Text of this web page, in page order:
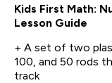
Kids First Math:
Lesson Guide
+ A set of two
100, and 50 rods
track